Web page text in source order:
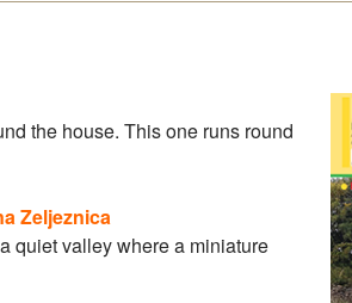
the house. This one runs round
Zeljeznica
quiet valley where a miniature